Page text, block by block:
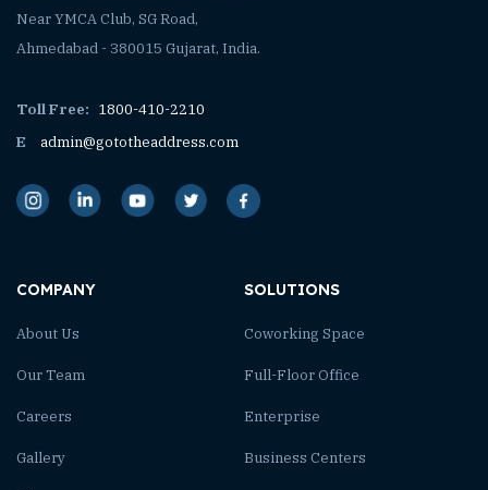
Near YMCA Club, SG Road,
Ahmedabad - 380015 Gujarat, India.
Toll Free: 1800-410-2210
E
admin@gototheaddress.com
COMPANY
About Us
Our Team
Careers
Gallery
SOLUTIONS
Coworking Space
Full-Floor Office
Enterprise
Business Centers